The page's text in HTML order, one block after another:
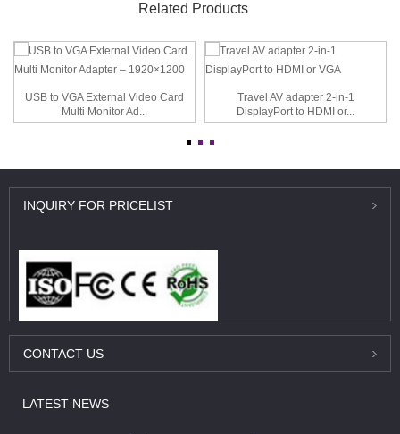
Related Products
USB to VGA External Video Card
Multi Monitor Ad...
Travel AV adapter 2-in-1
DisplayPort to HDMI or...
INQUIRY FOR PRICELIST
CONTACT US
LATEST NEWS